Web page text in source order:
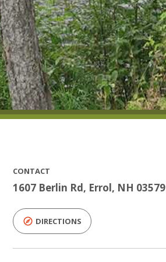
CONTACT
1607 Berlin Rd, Errol, NH 03579
DIRECTIONS